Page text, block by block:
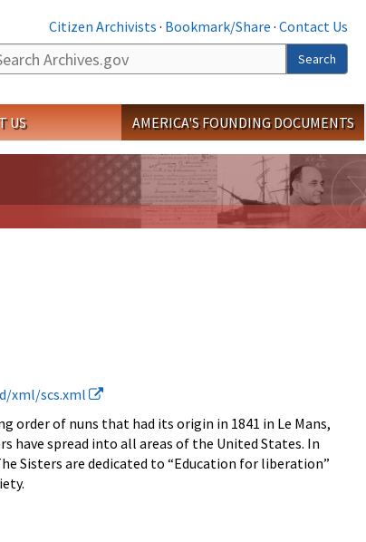
Citizen Archivists · Bookmark/Share · Contact Us
Search
US AMERICA'S FOUNDING DOCUMENTS
xml/scs.xml
order of nuns that had its origin in 1841 in Le Mans,
have spread into all areas of the United States. In
Sisters are dedicated to “Education for liberation”